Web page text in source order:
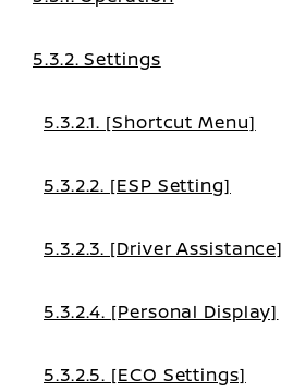
5.3.2. Settings
5.3.2.1. [Shortcut Menu]
5.3.2.2. [ESP Setting]
5.3.2.3. [Driver
5.3.2.4. [Personal Display]
5.3.2.5. [ECO Settings]